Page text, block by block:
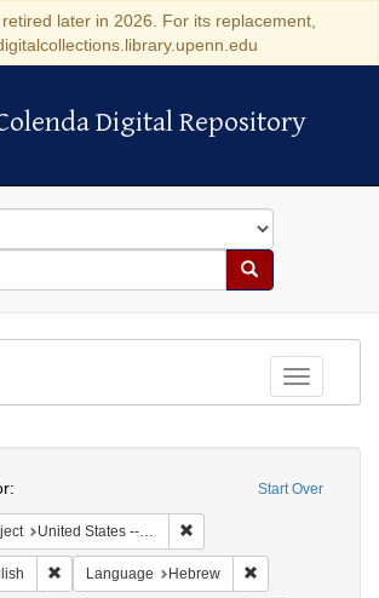
later in 2026. For its replacement,
Digital Repository
Digital Repository
Search
Toggle
Start Over
United States -- Pennsylvania
Remove constraint Language: English
Language Hebrew